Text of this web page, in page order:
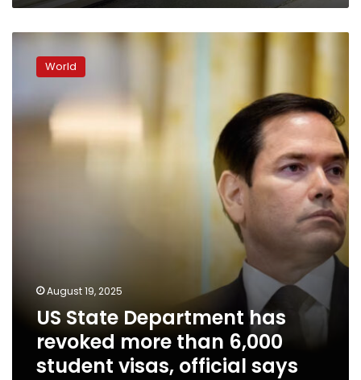
US
State
Department
revoked
World
August 19, 2025
US State Department has
revoked more than 6,000
student visas, official says